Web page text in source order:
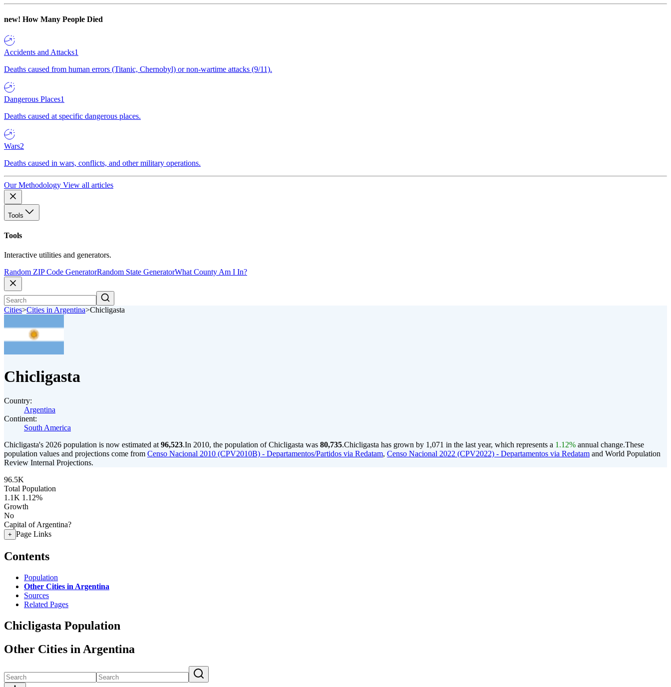
new! How Many People Died
Accidents and Attacks1
Deaths caused from human errors (Titanic, Chernobyl) or non-wartime attacks (9/11).
Dangerous Places1
Deaths caused at specific dangerous places.
Wars2
Deaths caused in wars, conflicts, and other military operations.
Our Methodology View all articles
Tools
Tools
Interactive utilities and generators.
Random ZIP Code GeneratorRandom State GeneratorWhat County Am I In?
Cities>Cities in Argentina>Chicligasta
Chicligasta
Country:
Argentina
Continent:
South America
Chicligasta's 2026 population is now estimated at 96,523.In 2010, the population of Chicligasta was 80,735.Chicligasta has grown by 1,071 in the last year, which represents a 1.12% annual change.These
population values and projections come from Censo Nacional 2010 (CPV2010B) - Departamentos/Partidos via Redatam, Censo Nacional 2022 (CPV2022) - Departamentos via Redatam and World Population
Review Internal Projections.
96.5K
Total Population
1.1K 1.12%
Growth
No
Capital of Argentina?
+ Page Links
Contents
Population
Other Cities in Argentina
Sources
Related Pages
Chicligasta Population
Other Cities in Argentina